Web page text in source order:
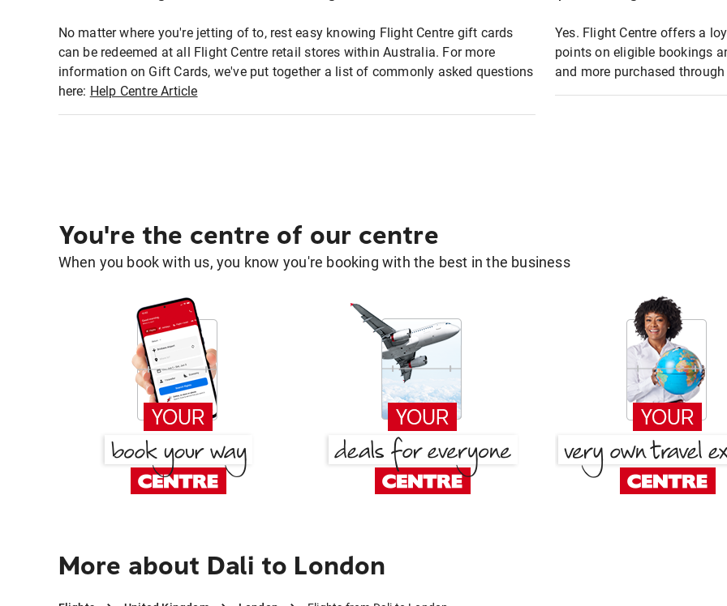
No matter where you're jetting of to, rest easy knowing Flight Centre gift cards
can be redeemed at all Flight Centre retail stores within Australia. For more
information on Gift Cards, we've put together a list of commonly asked questions
here: Help Centre Article
Yes. Flight Centre offers a
points on eligible bookings
and more purchased
You're the centre of our centre
When you book with us, you know you're booking with the best in the business
More about Dali to London